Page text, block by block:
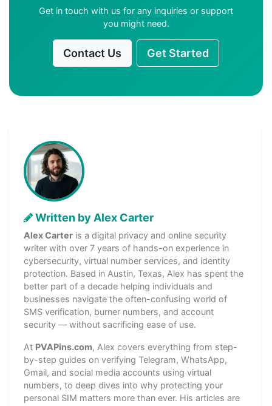
Get in touch with us for any inquiries or support
you might need.
Contact Us Get Started
Written by Alex Carter
Alex Carter is a digital privacy and online security
writer with over 7 years of hands-on experience in
cybersecurity, virtual number services, and identity
protection. Based in Austin, Texas, Alex has spent the
better part of a decade helping individuals and
businesses navigate the often-confusing world of
SMS verification, burner numbers, and account
security — without sacrificing ease of use.
At PVAPins.com, Alex covers everything from step-
by-step guides on verifying Telegram, WhatsApp,
Gmail, and social media accounts using virtual
numbers, to deep dives into why protecting your
personal SIM matters more than ever. His articles are